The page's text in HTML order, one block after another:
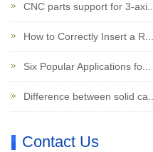
CNC parts support for 3-axi...
How to Correctly Insert a R...
Six Popular Applications fo...
Difference between solid ca...
Contact Us